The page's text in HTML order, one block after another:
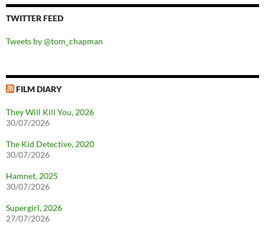
TWITTER FEED
Tweets by @tom_chapman
FILM DIARY
They Will Kill You, 2026
30/07/2026
The Kid Detective, 2020
30/07/2026
Hamnet, 2025
30/07/2026
Supergirl, 2026
27/07/2026